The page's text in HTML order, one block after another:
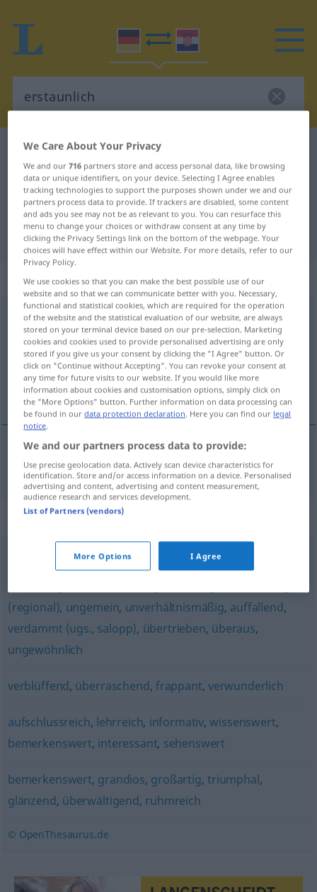
German-Croatian dictionary
German-Croatian translation for
"erstaunlich"
"erstaunlich" Croatian translation
„erstaunlich“: Adjektiv
erstaunlichadj
Overview of all translations
(For more details, click/tap on the translation)
zadivljiv
zadivljiv erstaunlich
Synonyms for "erstaunlich"
ungebührlich,furchtbar unglaublich,schrecklich (ugs.)
(regional), ungemein, unverhältnismäßig, auffallend,
verdammt (ugs., salopp), übertrieben, überaus,
ungewöhnlich
verblüffend, überraschend, frappant, verwunderlich
aufschlussreich, lehrreich, informativ,wissenswert,
bemerkenswert, interessant, sehenswert
bemerkenswert, grandios, großartig,triumphal,
glänzend, überwältigend, ruhmreich
© OpenThesaurus.de
We Care About Your Privacy
We and our716 partners store and access personal data, like browsing
data or unique identifiers, on your device. Selecting I Agree enables
tracking technologies to support the purposes shown under we and our
partners process data to provide. If trackers are disabled, some content
and ads you see may not be as relevant to you. You can resurface this
menu to change your choices or withdraw consent at any time by
clicking the Privacy Settings link on the bottom of the webpage. Your
choices will have effect within our Website. For more details, refer to our
Privacy Policy.
We use cookies so that you can make the best possible use of our
website and so that we can communicate better with you. Necessary,
functional and statistical cookies, which are required for the operation
of the website and the statistical evaluation of our website, are always
stored on your terminal device based on our pre-selection. Marketing
cookies and cookies used to provide personalised advertising are only
stored if you give us your consent by clicking the "I Agree" button. Or
click on "Continue without Accepting". You can revoke your consent at
any time for future visits to our website. If you would like more
information about cookies and customisation options, simply click on
the "More Options" button. Further information on data processing can
be found in ourdata protection declaration. Here you can find our legal
notice.
We and our partners process data to provide:
Use precise geolocation data. Actively scan device characteristics for
identification. Store and/or access information on a device. Personalised
advertising and content, advertising and content measurement,
audience research and services development.
List of Partners (vendors)
More Options I Agree